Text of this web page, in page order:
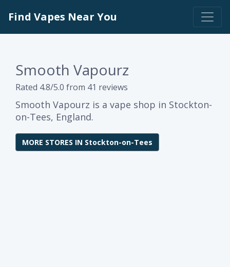
Find Vapes Near You
Smooth Vapourz
Rated 4.8/5.0 from 41 reviews
Smooth Vapourz is a vape shop in Stockton-
on-Tees, England.
MORE STORES IN Stockton-on-Tees